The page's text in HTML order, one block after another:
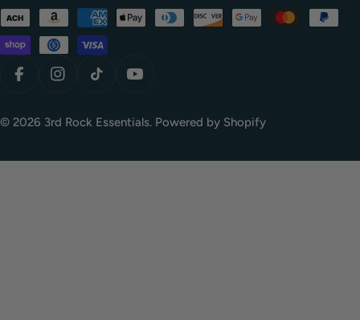
u
n
t
/
e
Payment
methods
FacebookInstagramTikTok
© 2026 3rd Rock Essentials. Powered by Shopify